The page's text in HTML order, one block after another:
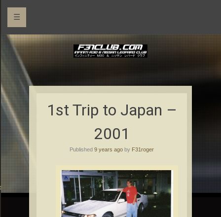
☰
1st Trip to Japan –
2001
Published 9 years ago by F31roger